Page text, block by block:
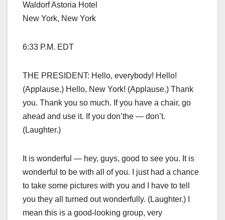
Waldorf Astoria Hotel
New York, New York
6:33 P.M. EDT
THE PRESIDENT: Hello, everybody! Hello!
(Applause.) Hello, New York! (Applause.) Thank
you. Thank you so much. If you have a chair, go
ahead and use it. If you don’the — don’t.
(Laughter.)
It is wonderful — hey, guys, good to see you. It is
wonderful to be with all of you. I just had a chance
to take some pictures with you and I have to tell
you they all turned out wonderfully. (Laughter.) I
mean this is a good-looking group, very